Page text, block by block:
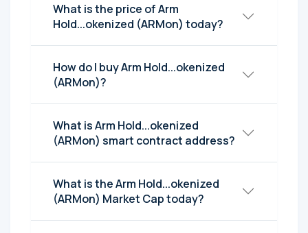
What is the price of Arm
Hold...okenized (ARMon) today?
How do I buy Arm Hold...okenized
(ARMon)?
What is Arm Hold...okenized
(ARMon) smart contract address?
What is the Arm Hold...okenized
(ARMon) Market Cap today?